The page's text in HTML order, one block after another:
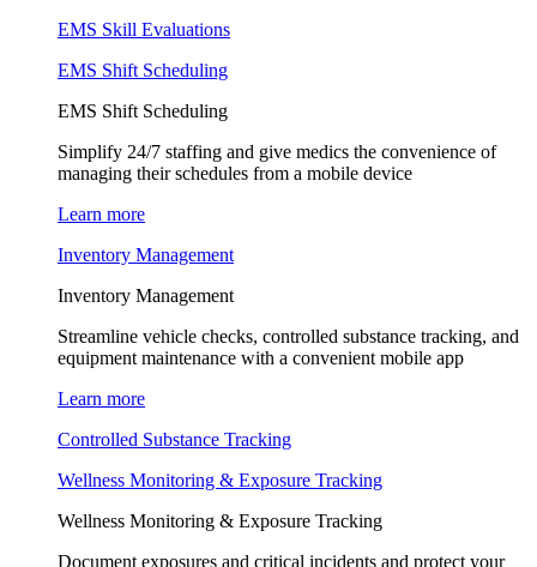
EMS Skill Evaluations
EMS Shift Scheduling
EMS Shift Scheduling
Simplify 24/7 staffing and give medics the convenience of
managing their schedules from a mobile device
Learn more
Inventory Management
Inventory Management
Streamline vehicle checks, controlled substance tracking, and
equipment maintenance with a convenient mobile app
Learn more
Controlled Substance Tracking
Wellness Monitoring & Exposure Tracking
Wellness Monitoring & Exposure Tracking
Document exposures and critical incidents and protect your